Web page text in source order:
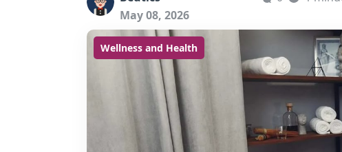
May 08, 2026
Wellness and Health